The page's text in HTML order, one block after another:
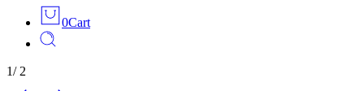
0Cart
1/2